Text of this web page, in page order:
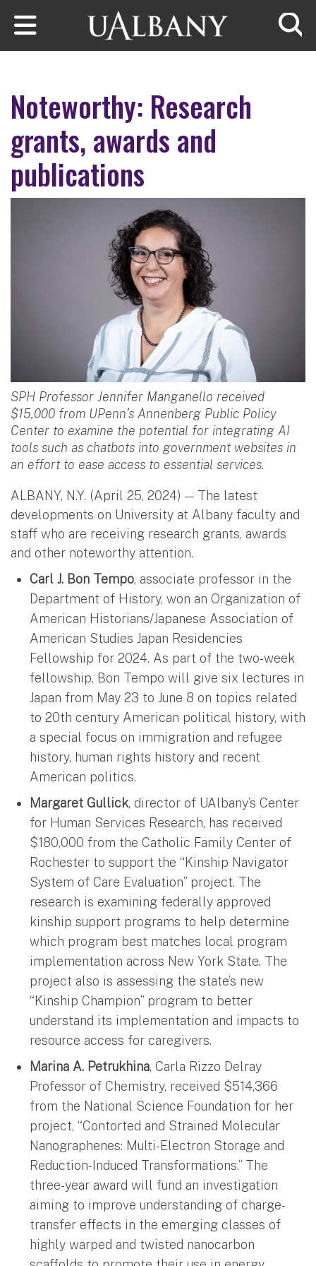
Skip to main content
Noteworthy: Research
grants, awards and
publications
SPH Professor Jennifer Manganello received
$15,000 from UPenn’s Annenberg Public Policy
Center to examine the potential for integrating AI
tools such as chatbots into government websites in
an effort to ease access to essential services.
ALBANY, N.Y. (April 25, 2024) — The latest
developments on University at Albany faculty and
staff who are receiving research grants, awards
and other noteworthy attention.
Carl J. Bon Tempo, associate professor in the
Department of History, won an Organization of
American Historians/Japanese Association of
American Studies Japan Residencies
Fellowship for 2024. As part of the two-week
fellowship, Bon Tempo will give six lectures in
Japan from May 23 to June 8 on topics related
to 20th century American political history, with
a special focus on immigration and refugee
history, human rights history and recent
American politics.
Margaret Gullick, director of UAlbany’s Center
for Human Services Research, has received
$180,000 from the Catholic Family Center of
Rochester to support the “Kinship Navigator
System of Care Evaluation” project. The
research is examining federally approved
kinship support programs to help determine
which program best matches local program
implementation across New York State. The
project also is assessing the state’s new
“Kinship Champion” program to better
understand its implementation and impacts to
resource access for caregivers.
Marina A. Petrukhina, Carla Rizzo Delray
Professor of Chemistry, received $514,366
from the National Science Foundation for her
project, “Contorted and Strained Molecular
Nanographenes: Multi-Electron Storage and
Reduction-Induced Transformations.” The
three-year award will fund an investigation
aiming to improve understanding of charge-
transfer effects in the emerging classes of
highly warped and twisted nanocarbon